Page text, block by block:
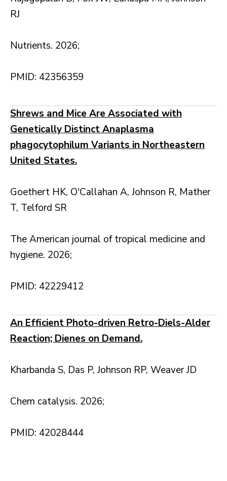
RJ
Nutrients. 2026;
PMID: 42356359
Shrews and Mice Are Associated with
Genetically Distinct Anaplasma
phagocytophilum Variants in Northeastern
United States.
Goethert HK, O'Callahan A, Johnson R, Mather
T, Telford SR
The American journal of tropical medicine and
hygiene. 2026;
PMID: 42229412
An Efficient Photo-driven Retro-Diels-Alder
Reaction; Dienes on Demand.
Kharbanda S, Das P, Johnson RP, Weaver JD
Chem catalysis. 2026;
PMID: 42028444